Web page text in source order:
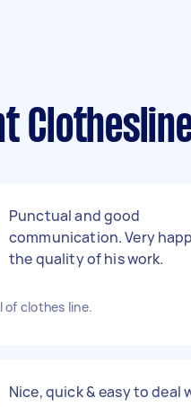
Punctual and good
communication. Very
the quality of his work.
of clothes line.
Nice, quick & easy to deal